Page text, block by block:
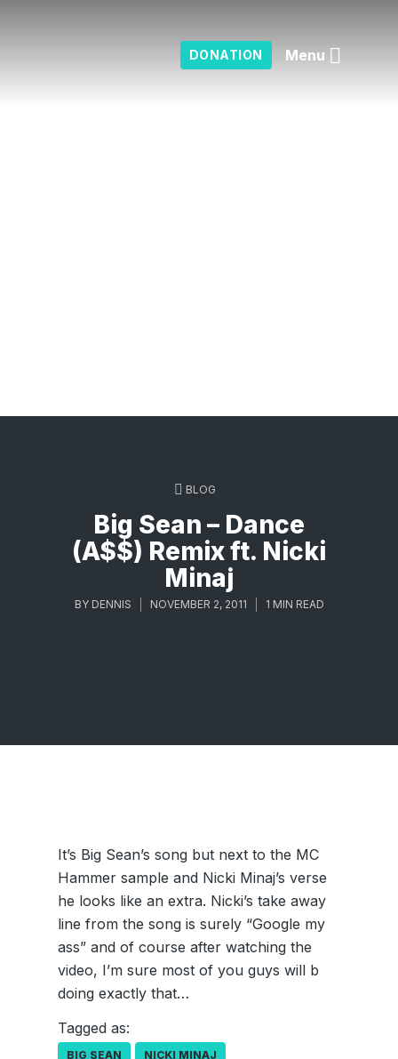
DONATION Menu
BLOG
Big Sean – Dance
(A$$) Remix ft. Nicki
Minaj
BY DENNIS NOVEMBER 2, 2011 1 MIN READ
It’s Big Sean’s song but next to the MC
Hammer sample and Nicki Minaj’s verse
he looks like an extra. Nicki’s take away
line from the song is surely “Google my
ass” and of course after watching the
video, I’m sure most of you guys will b
doing exactly that…
Tagged as:
BIG SEAN NICKI MINAJ